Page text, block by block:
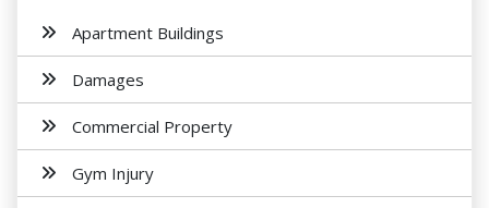
Apartment Buildings
Damages
Commercial Property
Gym Injury